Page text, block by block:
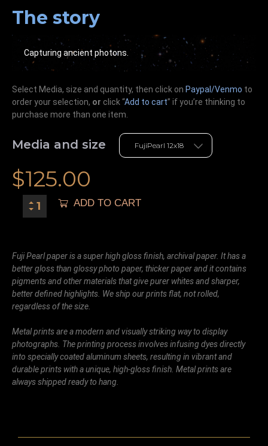
The story
Capturing ancient photons.
Select Media, size and quantity, then click on Paypal/Venmo to
order your selection, or click “Add to cart” if you’re thinking to
purchase more than one item.
Media and size
$125.00
ADD TO CART
Fuji Pearl paper is a super high gloss finish, archival paper. It has a
better gloss than glossy photo paper, thicker paper and it contains
pigments and other materials that give purer whites and sharper,
better defined highlights. We ship our prints flat, not rolled,
regardless of the size.
Metal prints are a modern and visually striking way to display
photographs. The printing process involves infusing dyes directly
into specially coated aluminum sheets, resulting in vibrant and
durable prints with a unique, high-gloss finish. Metal prints are
always shipped ready to hang.